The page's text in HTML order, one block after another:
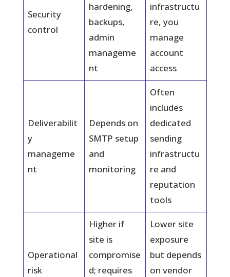
Security
control
hardening,
backups,
admin
manageme
nt
infrastructu
re, you
manage
account
access
Deliverabilit
y
manageme
nt
Depends on
SMTP setup
and
monitoring
Often
includes
dedicated
sending
infrastructu
re and
reputation
tools
Operational
risk
Higher if
site is
compromise
d; requires
Lower site
exposure
but depends
on vendor